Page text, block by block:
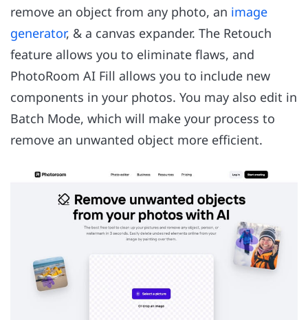
remove an object from any photo, an image
generator, & a canvas expander. The Retouch
feature allows you to eliminate flaws, and
PhotoRoom AI Fill allows you to include new
components in your photos. You may also edit in
Batch Mode, which will make your process to
remove an unwanted object more efficient.